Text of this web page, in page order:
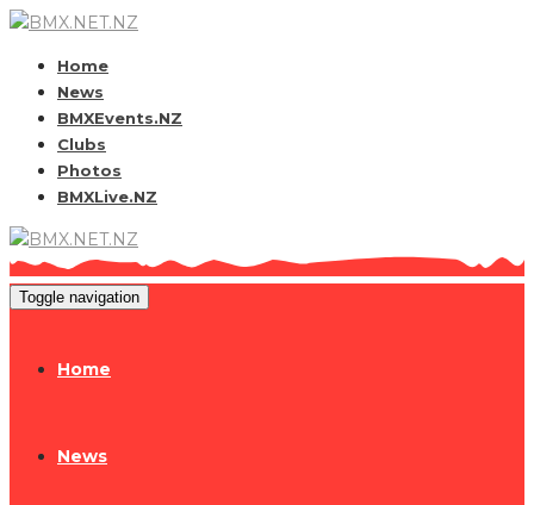
Home
News
BMXEvents.NZ
Clubs
Photos
BMXLive.NZ
Toggle navigation
Home
News